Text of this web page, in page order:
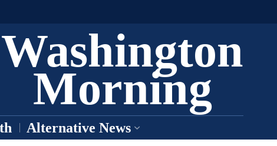
Washington
Morning
Alternative News